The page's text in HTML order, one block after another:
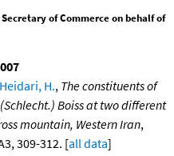
of Commerce on behalf of
Heidari, H., The constituents of
Boiss at two different
mountain, Western Iran,
309-312. [all data]